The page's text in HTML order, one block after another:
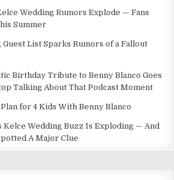
Wedding Rumors Explode — Fans
Summer
List Sparks Rumors of a Fallout
Birthday Tribute to Benny Blanco Goes
Talking About That Podcast Moment
for 4 Kids With Benny Blanco
Wedding Buzz Is Exploding — And
A Major Clue